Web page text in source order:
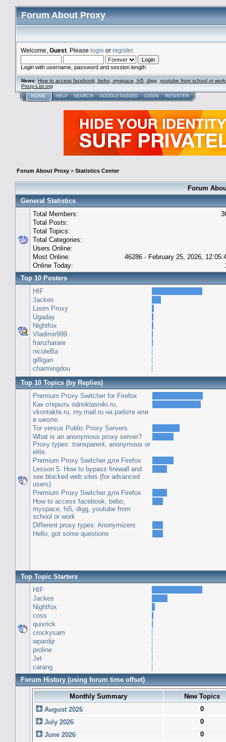
Forum About Proxy
Welcome, Guest . Please login or register.
Login with username, password and session length
News: How to access facebook, bebo, myspace, hi5, digg, youtube from school or
Proxy-List.org
HOME HELP SEARCH GOOGLETAGGED LOGIN REGISTER
Forum About Proxy > Statistics Center
Forum
General Statistics
Total Members:
Total Posts:
Total Topics:
Total Categories:
Users Online:
Most Online:
46286 - February 25, 2026,
Online Today:
Top 10 Posters
HIF
Jackes
Loom Proxy
Ugaday
Nightfox
Vladimir999
franzharare
nicoleBa
gilligan
charmingdou
Top 10 Topics (by Replies)
Premium Proxy Switcher for Firefox
Как открыть odnoklasniki.ru,
vkontakte.ru, my.mail.ru на работе или
в школе.
Tor versus Public Proxy Servers
What is an anonymous proxy server?
Proxy types: transparent, anonymous or
elite.
Premium Proxy Switcher для Firefox
Lesson 5: How to bypass firewall and
see blocked web sites (for advanced
users)
Premium Proxy Switcher для Firefox
How to access facebook, bebo,
myspace, hi5, digg, youtube from
school or work
Different proxy types: Anonymizers
Hello, got some questions
Top Topic Starters
HIF
Jackes
Nightfox
coss
quixrick
crockysam
wpardijr
proline
Jet
carang
Forum History (using forum time offset)
Monthly Summary
New Topics
August 2026
0
July 2026
0
June 2026
0